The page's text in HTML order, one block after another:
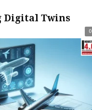
Digital Twins
0